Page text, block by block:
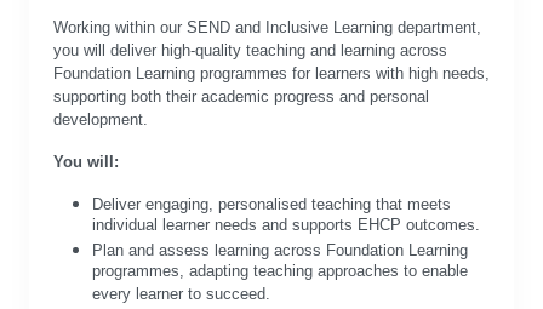
Working within our SEND and Inclusive Learning department,
you will deliver high-quality teaching and learning across
Foundation Learning programmes for learners with high needs,
supporting both their academic progress and personal
development.
You will:
Deliver engaging, personalised teaching that meets
individual learner needs and supports EHCP outcomes.
Plan and assess learning across Foundation Learning
programmes, adapting teaching approaches to enable
every learner to succeed.